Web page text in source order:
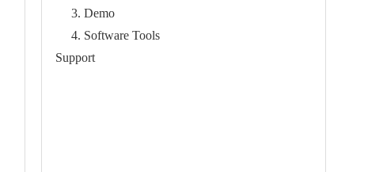
3. Demo​
4. Software Tools​
Support